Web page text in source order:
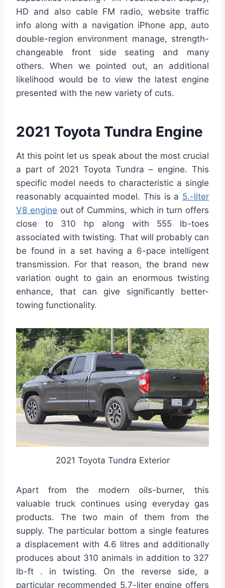
HD and also cable FM radio, website traffic
info along with a navigation iPhone app, auto
double-region environment manage, strength-
changeable front side seating and many
others. When we pointed out, an additional
likelihood would be to view the latest engine
presented with the new variety of cuts.
2021 Toyota Tundra Engine
At this point let us speak about the most crucial
a part of 2021 Toyota Tundra – engine. This
specific model needs to characteristic a single
reasonably acquainted model. This is a 5.-liter
V8 engine out of Cummins, which in turn offers
close to 310 hp along with 555 lb-toes
associated with twisting. That will probably can
be found in a set having a 6-pace intelligent
transmission. For that reason, the brand new
variation ought to gain an enormous twisting
enhance, that can give significantly better-
towing functionality.
2021 Toyota Tundra Exterior
Apart from the modern oils-burner, this
valuable truck continues using everyday gas
products. The two main of them from the
supply. The particular bottom a single features
a displacement with 4.6 litres and additionally
produces about 310 animals in addition to 327
lb-ft . in twisting. On the reverse side, a
particular recommended 5.7-liter engine offers